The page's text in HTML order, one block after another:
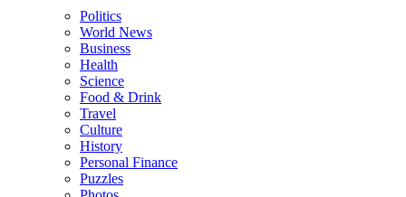
Politics
World News
Business
Health
Science
Food & Drink
Travel
Culture
History
Personal Finance
Puzzles